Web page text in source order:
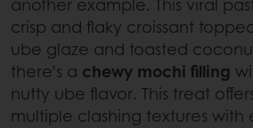
crisp and flaky croissant
ube glaze and toasted
there’s a chewy mochi filling
nutty ube flavor. This treat
multiple clashing textures with